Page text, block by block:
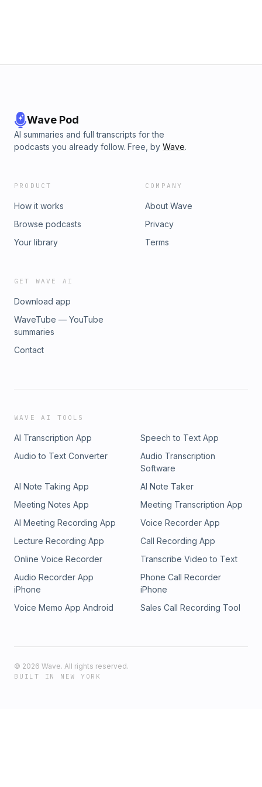
Wave Pod
AI summaries and full transcripts for the
podcasts you already follow. Free, by Wave.
PRODUCT
How it works
Browse podcasts
Your library
COMPANY
About Wave
Privacy
Terms
GET WAVE AI
Download app
WaveTube — YouTube
summaries
Contact
WAVE AI TOOLS
AI Transcription App
Speech to Text App
Audio to Text Converter
Audio Transcription
Software
AI Note Taking App
AI Note Taker
Meeting Notes App
Meeting Transcription App
AI Meeting Recording App
Voice Recorder App
Lecture Recording App
Call Recording App
Online Voice Recorder
Transcribe Video to Text
Audio Recorder App
iPhone
Phone Call Recorder
iPhone
Voice Memo App Android
Sales Call Recording Tool
© 2026 Wave. All rights reserved.
BUILT IN NEW YORK